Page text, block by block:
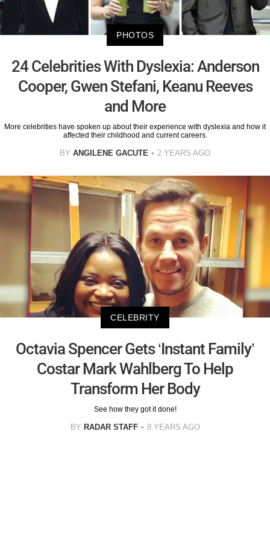
PHOTOS
24 Celebrities With Dyslexia: Anderson
Cooper, Gwen Stefani, Keanu Reeves
and More
More celebrities have spoken up about their experience with dyslexia and how it
affected their childhood and current careers.
BY ANGILENE GACUTE 2 YEARS AGO
CELEBRITY
Octavia Spencer Gets ‘Instant Family’
Costar Mark Wahlberg To Help
Transform Her Body
See how they got it done!
BY RADAR STAFF 8 YEARS AGO